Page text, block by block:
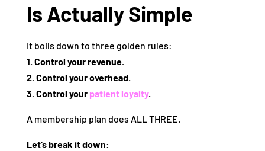
Is Actually Simple
It boils down to three golden rules:
1. Control your revenue.
2. Control your overhead.
3. Control your patient loyalty.
A membership plan does ALL THREE.
Let’s break it down: